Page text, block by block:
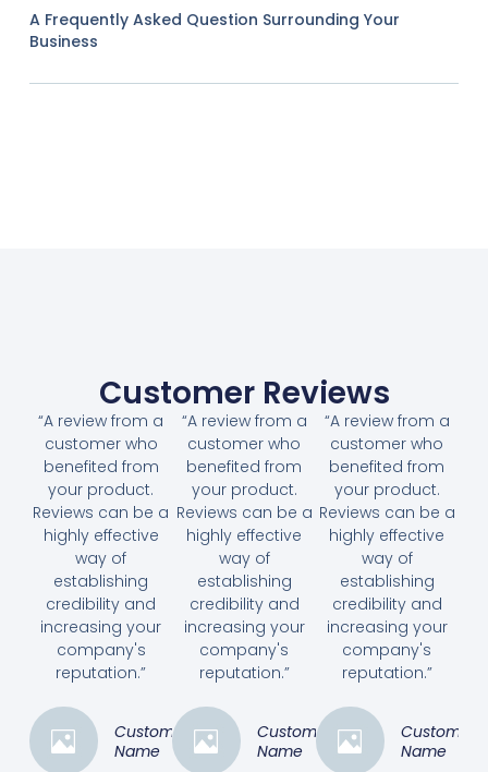
A Frequently Asked Question Surrounding Your
Business
Customer Reviews
“A review from a
customer who
benefited from
your product.
Reviews can be a
highly effective
way of
establishing
credibility and
increasing your
company's
reputation.”
Customer
Name
“A review from a
customer who
benefited from
your product.
Reviews can be a
highly effective
way of
establishing
credibility and
increasing your
company's
reputation.”
Customer
Name
“A review from a
customer who
benefited from
your product.
Reviews can be a
highly effective
way of
establishing
credibility and
increasing your
company's
reputation.”
Customer
Name